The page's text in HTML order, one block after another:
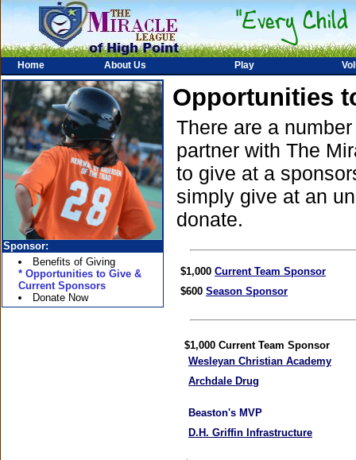
Home About Us Play
Sponsor:
Benefits of Giving
* Opportunities to Give &
Current Sponsors
Donate Now
Opportunities
There are a
partner with The
to give at a
simply give at an
donate.
$1,000 Current Team Sponsor
$600 Season Sponsor
$1,000 Current Team Sponsor
Wesleyan Christian Academy
Archdale Drug
Beaston's MVP
D.H. Griffin Infrastructure